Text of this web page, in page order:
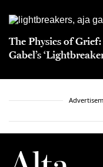
The Physics of
Gabel’s